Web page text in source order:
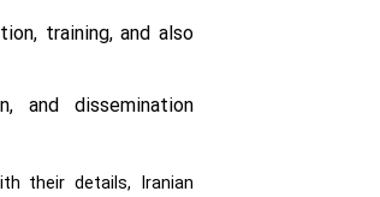
training, and also
and dissemination
their details, Iranian